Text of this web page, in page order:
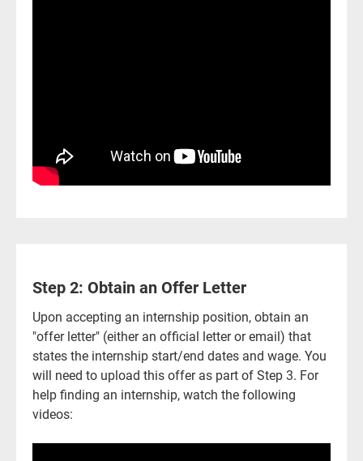
Step 2: Obtain an Offer Letter
Upon accepting an internship position, obtain an
"offer letter" (either an official letter or email) that
states the internship start/end dates and wage. You
will need to upload this offer as part of Step 3. For
help finding an internship, watch the following
videos: